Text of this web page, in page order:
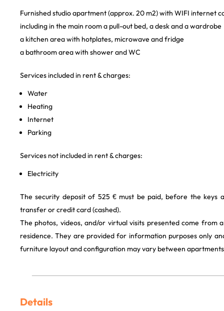
Furnished studio apartment (approx. 20 m2) with WIFI internet
including in the main room a pull-out bed, a desk and a wardrobe
a kitchen area with hotplates, microwave and fridge
a bathroom area with shower and WC
Services included in rent & charges:
Water
Heating
Internet
Parking
Services not included in rent & charges:
Electricity
The security deposit of 525 € must be paid, before the keys
transfer or credit card (cashed).
The photos, videos, and/or virtual visits presented come from
residence. They are provided for information purposes only
furniture layout and configuration may vary between
Details